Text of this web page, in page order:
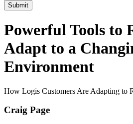
Powerful Tools to
Adapt to a
Environment
How Logis Customers Are Adapting to
Craig Page